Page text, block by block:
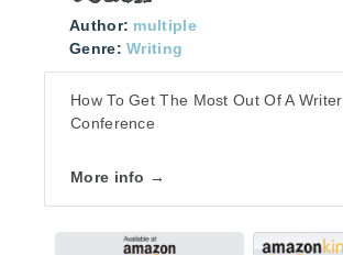
How To Get The Most Out Of A Writers
Conference
More info →